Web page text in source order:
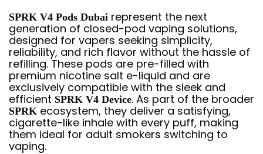
SPRK V4 Pods Dubai represent the next
generation of closed-pod vaping solutions,
designed for vapers seeking simplicity,
reliability, and rich flavor without the hassle of
refilling. These pods are pre-filled with
premium nicotine salt e-liquid and are
exclusively compatible with the sleek and
efficient SPRK V4 Device. As part of the broader
SPRK ecosystem, they deliver a satisfying,
cigarette-like inhale with every puff, making
them ideal for adult smokers switching to
vaping.